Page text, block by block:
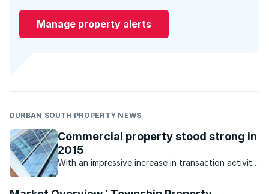
Manage property alerts
DURBAN SOUTH PROPERTY NEWS
Commercial property stood strong in
2015
With an impressive increase in transaction activity,